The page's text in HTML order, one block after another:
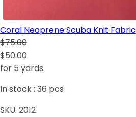
Coral Neoprene Scuba Knit Fabric
$75.00
$50.00
for 5 yards
In stock : 36 pcs
SKU: 2012